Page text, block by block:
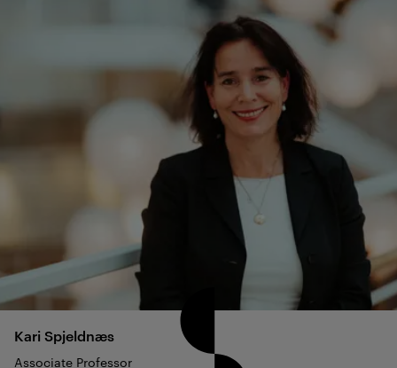
Kari Spjeldnæs
Associate Professor